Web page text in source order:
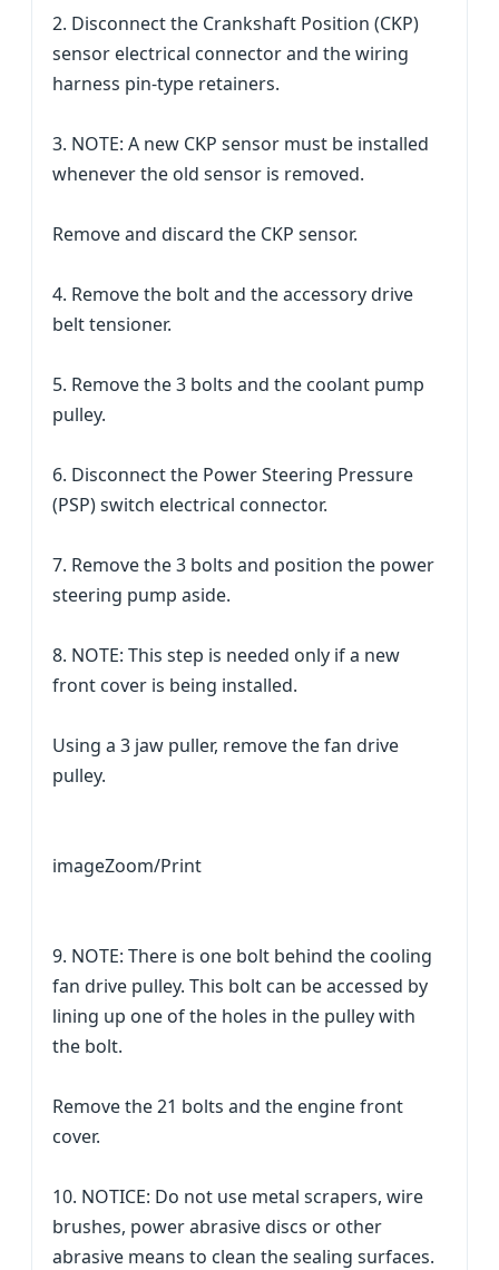
2. Disconnect the Crankshaft Position (CKP)
sensor electrical connector and the wiring
harness pin-type retainers.
3. NOTE: A new CKP sensor must be installed
whenever the old sensor is removed.
Remove and discard the CKP sensor.
4. Remove the bolt and the accessory drive
belt tensioner.
5. Remove the 3 bolts and the coolant pump
pulley.
6. Disconnect the Power Steering Pressure
(PSP) switch electrical connector.
7. Remove the 3 bolts and position the power
steering pump aside.
8. NOTE: This step is needed only if a new
front cover is being installed.
Using a 3 jaw puller, remove the fan drive
pulley.
imageZoom/Print
9. NOTE: There is one bolt behind the cooling
fan drive pulley. This bolt can be accessed by
lining up one of the holes in the pulley with
the bolt.
Remove the 21 bolts and the engine front
cover.
10. NOTICE: Do not use metal scrapers, wire
brushes, power abrasive discs or other
abrasive means to clean the sealing surfaces.